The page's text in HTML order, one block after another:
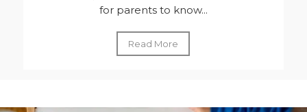
for parents to know...
Read More